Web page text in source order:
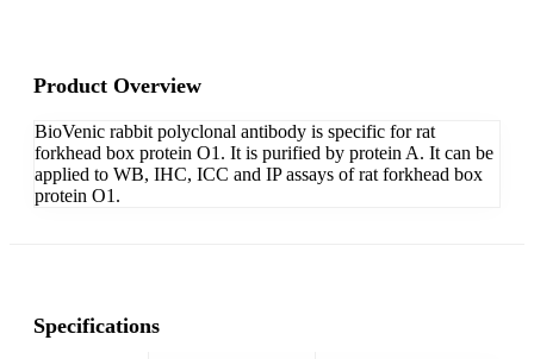
Product Overview
BioVenic rabbit polyclonal antibody is specific for rat
forkhead box protein O1. It is purified by protein A. It can be
applied to WB, IHC, ICC and IP assays of rat forkhead box
protein O1.
Specifications